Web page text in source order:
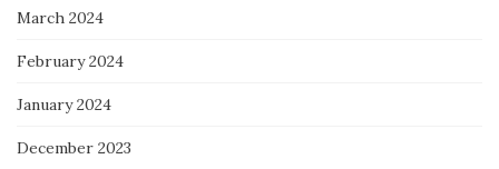
March 2024
February 2024
January 2024
December 2023